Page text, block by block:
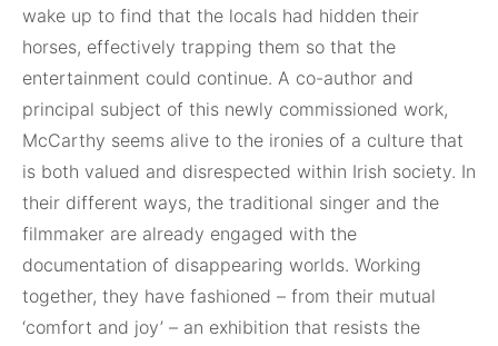
wake up to find that the locals had hidden their
horses, effectively trapping them so that the
entertainment could continue. A co-author and
principal subject of this newly commissioned work,
McCarthy seems alive to the ironies of a culture that
is both valued and disrespected within Irish society. In
their different ways, the traditional singer and the
filmmaker are already engaged with the
documentation of disappearing worlds. Working
together, they have fashioned – from their mutual
‘comfort and joy’ – an exhibition that resists the